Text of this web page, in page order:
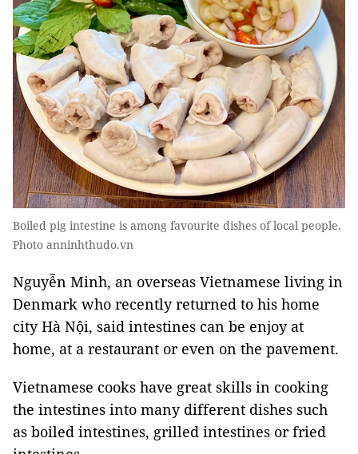
Boiled pig intestine is among favourite dishes of local people.
Photo anninhthudo.vn
Nguyễn Minh, an overseas Vietnamese living in
Denmark who recently returned to his home
city Hà Nội, said intestines can be enjoy at
home, at a restaurant or even on the pavement.
Vietnamese cooks have great skills in cooking
the intestines into many different dishes such
as boiled intestines, grilled intestines or fried